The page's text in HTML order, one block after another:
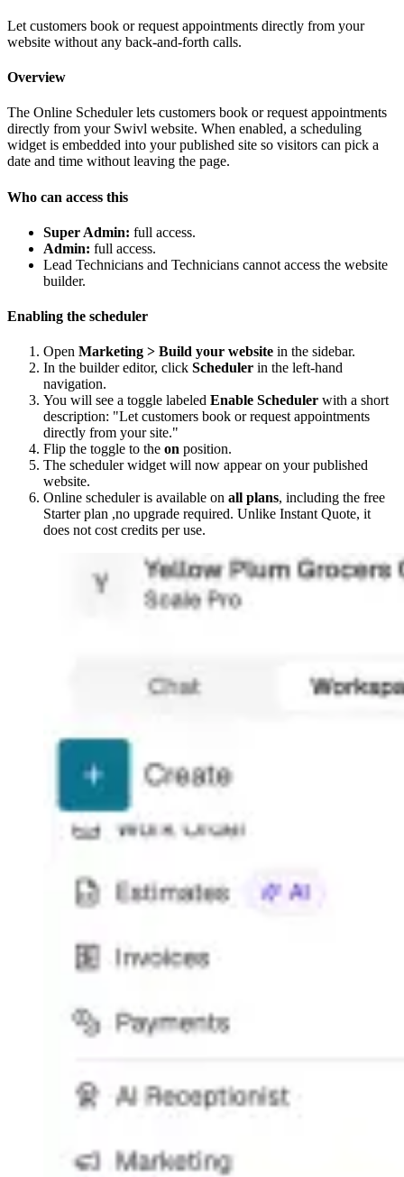
Let customers book or request appointments directly from your
website without any back-and-forth calls.
Overview
The Online Scheduler lets customers book or request appointments
directly from your Swivl website. When enabled, a scheduling
widget is embedded into your published site so visitors can pick a
date and time without leaving the page.
Who can access this
Super Admin: full access.
Admin: full access.
Lead Technicians and Technicians cannot access the website
builder.
Enabling the scheduler
Open Marketing > Build your website in the sidebar.
In the builder editor, click Scheduler in the left-hand
navigation.
You will see a toggle labeled Enable Scheduler with a short
description: "Let customers book or request appointments
directly from your site."
Flip the toggle to the on position.
The scheduler widget will now appear on your published
website.
Online scheduler is available on all plans, including the free
Starter plan ,no upgrade required. Unlike Instant Quote, it
does not cost credits per use.